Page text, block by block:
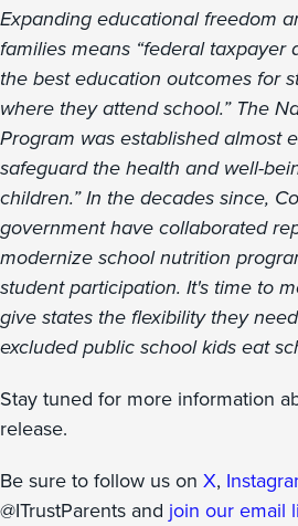
Expanding educational freedom
families means “federal taxpayer
the best education outcomes for
where they attend school.” The
Program was established almost
safeguard the health and well-
children.” In the decades since,
government have collaborated
modernize school nutrition
student participation. It's time to
give states the flexibility they
excluded public school kids eat
Stay tuned for more information
release.
Be sure to follow us on X,
@ITrustParents and join our email